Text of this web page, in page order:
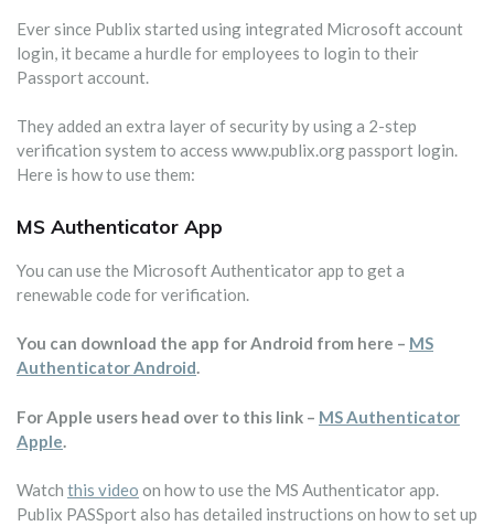
Ever since Publix started using integrated Microsoft account
login, it became a hurdle for employees to login to their
Passport account.
They added an extra layer of security by using a 2-step
verification system to access www.publix.org passport login.
Here is how to use them:
MS Authenticator App
You can use the Microsoft Authenticator app to get a
renewable code for verification.
You can download the app for Android from here – MS
Authenticator Android.
For Apple users head over to this link – MS Authenticator
Apple.
Watch this video on how to use the MS Authenticator app.
Publix PASSport also has detailed instructions on how to set up